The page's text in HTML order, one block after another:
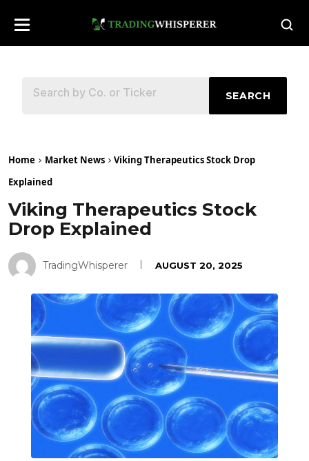
SEARCH
Home Market News
Viking Therapeutics Stock Drop
Explained
Viking Therapeutics Stock
Drop Explained
TradingWhisperer AUGUST 20, 2025